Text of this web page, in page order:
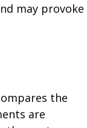
may provoke
the
are